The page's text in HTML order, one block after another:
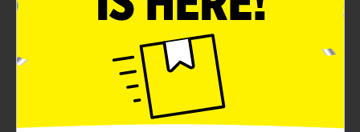
Add a cozy touch to your home with the Comfort Bay
Fleece Throw Blanket, available in a range of fun and
festive prints. Each throw measures 50 in x 60 in, the
perfect size for cuddling up on the couch, adding
warmth to your bed, or gifting during the holidays.
Choose from playful designs like dogs in sweaters,
classic snowflake blue, and black-and-white paw prints
for pet lovers. For a traditional look, go with timeless
red buffalo check or red plaid with whipstitch edges.